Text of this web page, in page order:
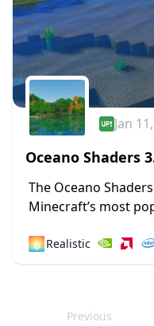
Jan
Oceano Shaders
The Oceano
Minecraft’s most
shader, there is no
🌅Realistic
Previous